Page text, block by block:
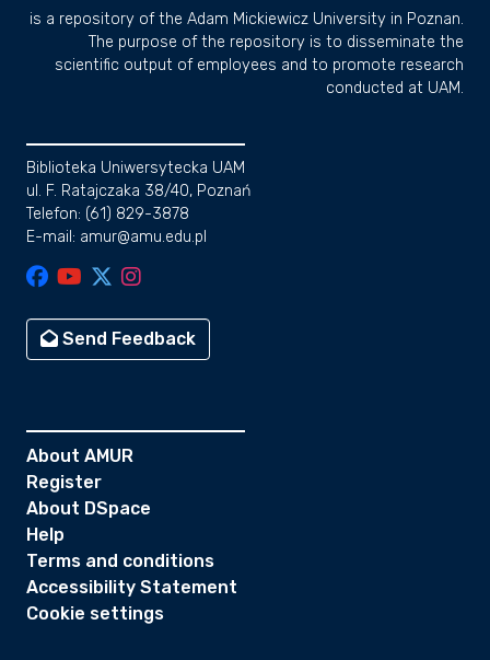
is a repository of the Adam Mickiewicz University in Poznan.
The purpose of the repository is to disseminate the
scientific output of employees and to promote research
conducted at UAM.
Biblioteka Uniwersytecka UAM
ul. F. Ratajczaka 38/40, Poznań
Telefon: (61) 829-3878
E-mail: amur@amu.edu.pl
Send Feedback
About AMUR
Register
About DSpace
Help
Terms and conditions
Accessibility Statement
Cookie settings